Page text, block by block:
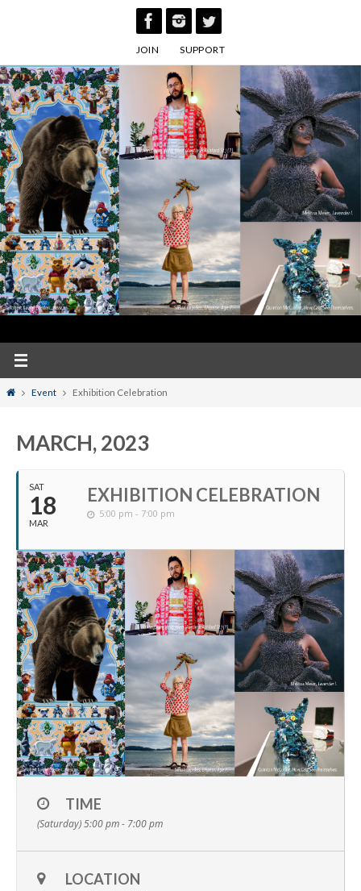
JOIN SUPPORT
HomeEvent Exhibition Celebration
MARCH, 2023
SAT
18
MAR
EXHIBITION CELEBRATION
5:00 pm - 7:00 pm
TIME
(Saturday) 5:00 pm - 7:00 pm
LOCATION